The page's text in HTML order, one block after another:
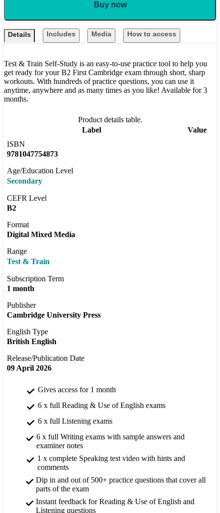
Buy now
Details Includes Media How to access
Test & Train Self-Study is an easy-to-use practice tool to help you
get ready for your B2 First Cambridge exam through short, sharp
workouts. With hundreds of practice questions, you can use it
anytime, anywhere and as many times as you like! Available for 3
months.
Product details table.
Label
Value
ISBN
9781047754873
Age/Education Level
Secondary
CEFR Level
B2
Format
Digital Mixed Media
Range
Test & Train
Subscription Term
1 month
Publisher
Cambridge University Press
English Type
British English
Release/Publication Date
09 April 2026
Gives access for 1 month
6 x full Reading & Use of English exams
6 x full Listening exams
6 x full Writing exams with sample answers and
examiner notes
1 x complete Speaking test video with hints and
comments
Dip in and out of 500+ practice questions that cover all
parts of the exam
Instant feedback for Reading & Use of English and
Listening questions